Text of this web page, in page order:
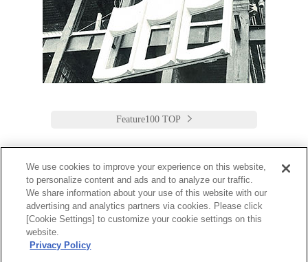
Feature100 TOP
Keio Plaza Hotel Tokyo
日本語 English 筒体中文 繁體中文
한국어
2-2-1 Nishi-Shinjuku,
160-8330 Japan
We use cookies to improve your experience on this website,
to personalize content and ads and to analyze our traffic.
We share information about your use of this website with our
advertising and analytics partners via cookies. Please click
[Cookie Settings] to customize your cookie settings on this
website.
Privacy Policy